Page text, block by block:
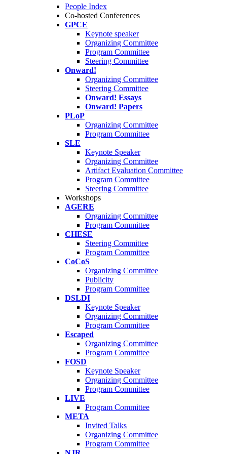
People Index
Co-hosted Conferences
GPCE
Keynote speaker
Organizing Committee
Program Committee
Steering Committee
Onward!
Organizing Committee
Steering Committee
Onward! Essays
Onward! Papers
PLoP
Organizing Committee
Program Committee
SLE
Keynote Speaker
Organizing Committee
Artifact Evaluation Committee
Program Committee
Steering Committee
Workshops
AGERE
Organizing Committee
Program Committee
CHESE
Steering Committee
Program Committee
CoCoS
Organizing Committee
Publicity
Program Committee
DSLDI
Keynote Speaker
Organizing Committee
Program Committee
Escaped
Organizing Committee
Program Committee
FOSD
Keynote Speaker
Organizing Committee
Program Committee
LIVE
Program Committee
META
Invited Talks
Organizing Committee
Program Committee